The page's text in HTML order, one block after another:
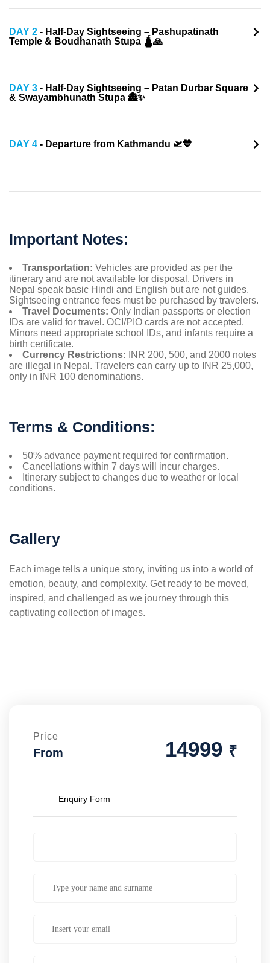
DAY 2 - Half-Day Sightseeing – Pashupatinath
Temple & Boudhanath Stupa 🛕🙏
DAY 3 - Half-Day Sightseeing – Patan Durbar Square
& Swayambhunath Stupa 🏯✨
DAY 4 - Departure from Kathmandu 🛫💙
Important Notes:
Transportation: Vehicles are provided as per the
itinerary and are not available for disposal. Drivers in
Nepal speak basic Hindi and English but are not guides.
Sightseeing entrance fees must be purchased by travelers.
Travel Documents: Only Indian passports or election
IDs are valid for travel. OCI/PIO cards are not accepted.
Minors need appropriate school IDs, and infants require a
birth certificate.
Currency Restrictions: INR 200, 500, and 2000 notes
are illegal in Nepal. Travelers can carry up to INR 25,000,
only in INR 100 denominations.
Terms & Conditions:
50% advance payment required for confirmation.
Cancellations within 7 days will incur charges.
Itinerary subject to changes due to weather or local
conditions.
Gallery
Each image tells a unique story, inviting us into a world of
emotion, beauty, and complexity. Get ready to be moved,
inspired, and challenged as we journey through this
captivating collection of images.
Price
From 14999 ₹
Enquiry Form